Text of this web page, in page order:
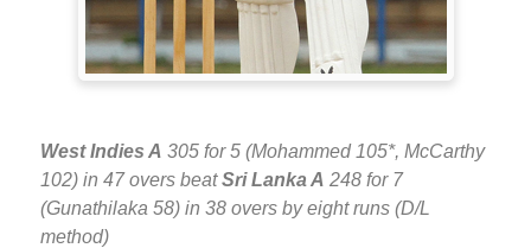
West Indies A 305 for 5 (Mohammed 105*, McCarthy
102) in 47 overs beatSri Lanka A 248 for 7
(Gunathilaka 58) in 38 overs by eight runs (D/L
method)